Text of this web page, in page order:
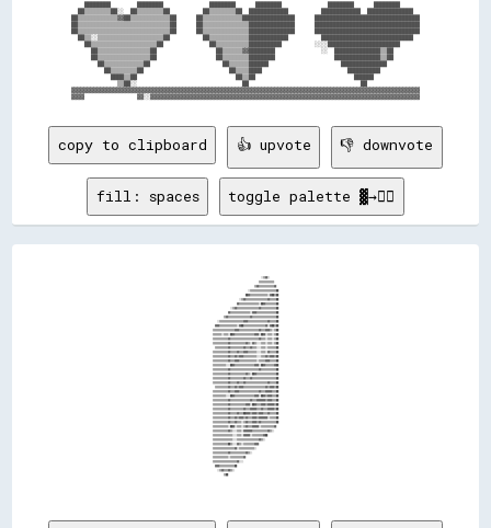
    ████████        ████████              ████████      ████████              ████████      ████████
  ██▒▒▒▒▒▒▒▒██░░  ██▒▒▒▒▒▒▒▒██          ██▒▒▒▒▒▒▒▒██  ████████████          ████████████  ██████████████
██▒▒▒▒▒▒▒▒▒▒▒▒▓▓██▒▒▒▒▒▒▒▒▒▒▒▒██      ██▒▒▒▒▒▒▒▒▒▒▒▒████████████████      ████████████████████████████████
██▒▒▒▒▒▒▒▒▒▒▒▒▒▒▒▒▒▒▒▒▒▒▒▒▒▒▒▒██      ██▒▒▒▒▒▒▒▒▒▒▒▒▒▒██████████████      ████████████████████████████████
██▒▒▒▒▒▒▒▒▒▒▒▒▒▒▒▒▒▒▒▒▒▒▒▒▒▒▒▒██      ██▒▒▒▒▒▒▒▒▒▒▒▒▒▒██████████████      ████████████████████████████████
  ██▒▒░░▒▒▒▒▒▒▒▒▒▒▒▒▒▒▒▒▒▒▒▒██          ██▒▒▒▒▒▒▒▒▒▒▒▒████████████          ████████████████████████████
    ██▒▒▒▒▒▒▒▒▒▒▒▒▒▒▒▒▒▒▒▒██              ██▒▒▒▒▒▒▒▒▒▒██████████          ░░░░██████████████████████
      ██▒▒▒▒▒▒▒▒▒▒▒▒▒▒▒▒██                  ██▒▒▒▒▒▒▓▓████████              ░░  ██████████████▒▒██
      ██▒▒▒▒▒▒▒▒▒▒▒▒▒▒▒▒██                  ██▒▒▒▒▒▒▒▒████████                  ██████████████▒▒██
        ██▒▒▒▒▒▒▒▒▒▒▒▒██                      ██▒▒▒▒▒▒██████                      ██████████████
          ██▒▒▒▒▒▒▒▒██                          ██▒▒▒▒████                          ██████████
            ████▒▒██                              ██▒▒██                              ██████
              ▒▒██░░                                ██                                  ██
▓▓▓▓▓▓▓▓▓▓▓▓▓▓▓▓▓▓▓▓▓▓▓▓▓▓▓▓▓▓▓▓▓▓▓▓▓▓▓▓▓▓▓▓▓▓▓▓▓▓▓▓▓▓▓▓▓▓▓▓▓▓▓▓▓▓▓▓▓▓▓▓▓▓▓▓▓▓▓▓▓▓▓▓▓▓▓▓▓▓▓▓▓▓▓▓▓▓▓▓▓▓▓▓▓▓
copy to clipboard 👍 upvote 👎 downvote
fill: spaces toggle palette ▓→✊🏽